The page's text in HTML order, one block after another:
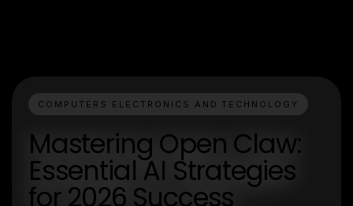
COMPUTERS ELECTRONICS AND TECHNOLOGY
Mastering Open Claw:
Essential AI Strategies
for 2026 Success